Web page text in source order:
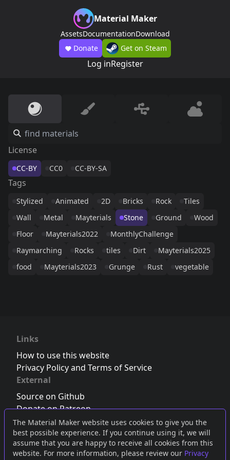
The Material Maker website uses cookies to give you the
best possible experience. If you continue using it, we will
assume that you are happy to receive all cookies from this
website. For more information, please review our Privacy
Material Maker
AssetsDocumentationDownload
Donate
Get on Steam
Log inRegister
License
CC-BY CC0 CC-BY-SA
Tags
Stylized Animated 2D Bricks Rock
Tiles
Wall
Metal Mayterials Stone Ground
Wood
Floor
Mayterials2022
MonthlyChallenge
Raymarching
Rocks tiles Dirt
Mayterials2025
food
Mayterials2023 Grunge Rust vegetable
Links
How to use this website
Privacy Policy and Terms of Service
External
Source on Github
Donate on Patreon
Follow us on Twitter,Bluesky orMastodon
Join the Discord server